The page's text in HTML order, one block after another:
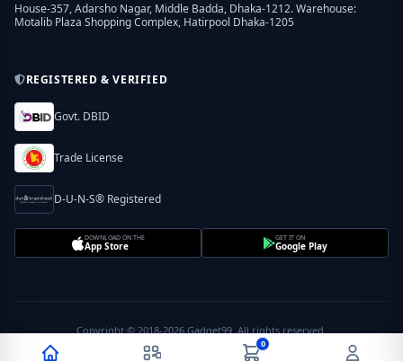
House-357, Adarsho Nagar, Middle Badda, Dhaka-1212. Warehouse:
Motalib Plaza Shopping Complex, Hatirpool Dhaka-1205
REGISTERED & VERIFIED
Govt. DBID
Trade License
D-U-N-S® Registered
DOWNLOAD ON THE
App Store
GET IT ON
Google Play
Copyright © 2018-2026 Gadget99. All rights reserved.
0